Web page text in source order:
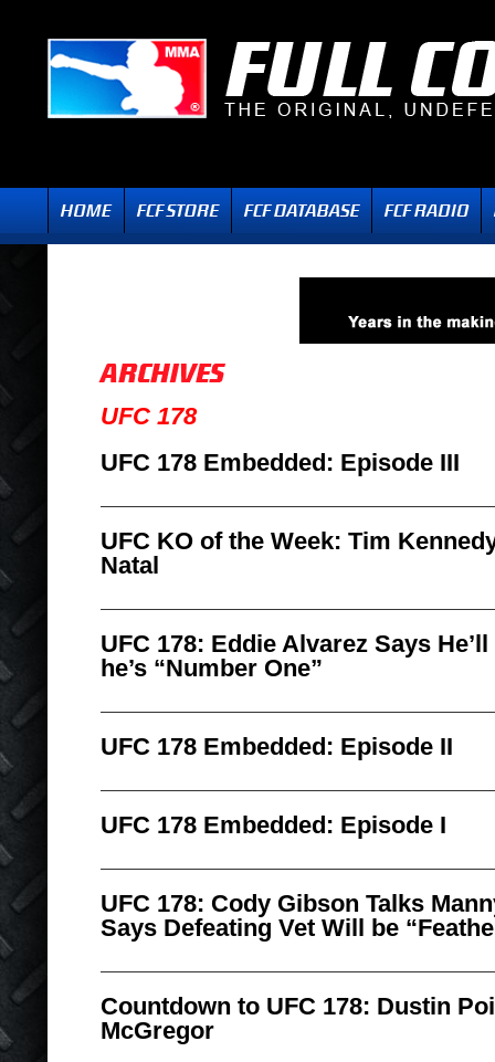
UFC 178
UFC 178 Embedded: Episode III
UFC KO of the Week: Tim
Natal
UFC 178: Eddie Alvarez Says
he’s “Number One”
UFC 178 Embedded: Episode II
UFC 178 Embedded: Episode I
UFC 178: Cody Gibson Talks
Says Defeating Vet Will be
Countdown to UFC 178: Dustin
McGregor